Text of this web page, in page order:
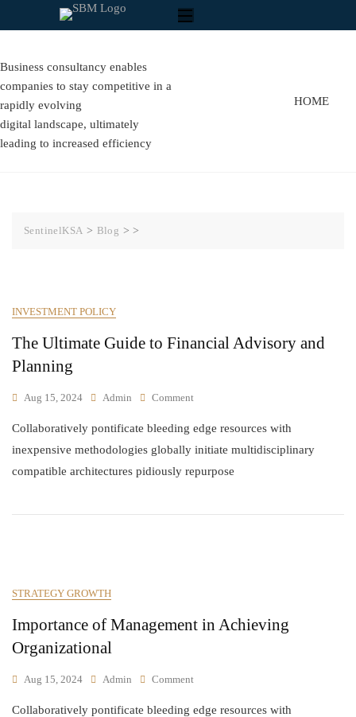
Business consultancy enables
companies to stay competitive in a
rapidly evolving
digital landscape, ultimately
leading to increased efficiency
HOME
SentinelKSA > Blog >>
INVESTMENT POLICY
The Ultimate Guide to Financial Advisory and
Planning
Aug 15, 2024 Admin Comment
Collaboratively pontificate bleeding edge resources with
inexpensive methodologies globally initiate multidisciplinary
compatible architectures pidiously repurpose
STRATEGY GROWTH
Importance of Management in Achieving
Organizational
Aug 15, 2024 Admin Comment
Collaboratively pontificate bleeding edge resources with